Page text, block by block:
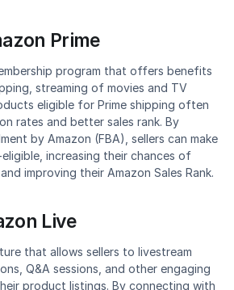
Prime
program that offers benefits
streaming of movies and TV
eligible for Prime shipping often
rates and better sales rank. By
by Amazon (FBA), sellers can make
increasing their chances of
improving their Amazon Sales Rank.
Live
that allows sellers to livestream
Q&A sessions, and other engaging
product listings. By connecting with